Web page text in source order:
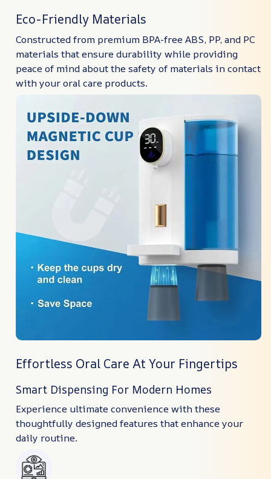
Eco-Friendly Materials
Constructed from premium BPA-free ABS, PP, and PC
materials that ensure durability while providing
peace of mind about the safety of materials in contact
with your oral care products.
Effortless Oral Care At Your Fingertips
Smart Dispensing For Modern Homes
Experience ultimate convenience with these
thoughtfully designed features that enhance your
daily routine.